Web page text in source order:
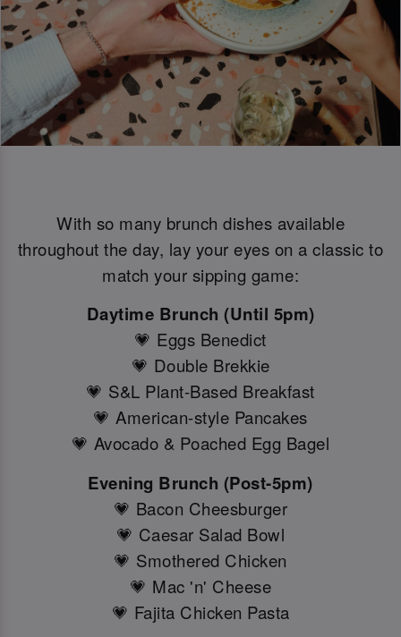
With so many brunch dishes available
throughout the day, lay your eyes on a classic to
match your sipping game:
Daytime Brunch (Until 5pm)
💗 Eggs Benedict
💗 Double Brekkie
💗 S&L Plant-Based Breakfast
💗 American-style Pancakes
💗 Avocado & Poached Egg Bagel
Evening Brunch (Post-5pm)
💗 Bacon Cheesburger
💗 Caesar Salad Bowl
💗 Smothered Chicken
💗 Mac 'n' Cheese
💗 Fajita Chicken Pasta